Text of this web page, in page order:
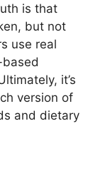
is that
but not
use real
it’s
version of
and dietary